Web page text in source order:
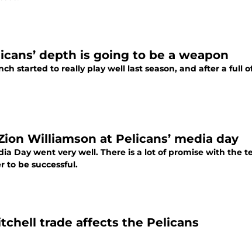
depth is going to be a weapon
started to really play well last season, and after a full
Williamson at Pelicans’ media day
Day went very well. There is a lot of promise with the
to be successful.
trade affects the Pelicans